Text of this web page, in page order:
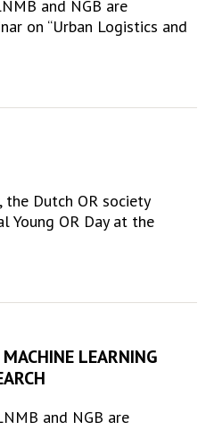
and NGB are
on “Urban Logistics and
Dutch OR society
Young OR Day at the
LEARNING
and NGB are